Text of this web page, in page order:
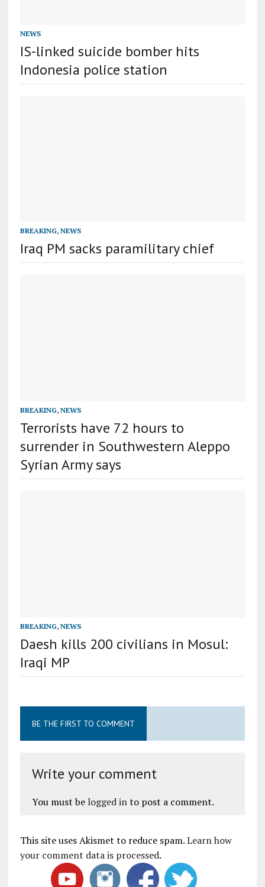
NEWS
IS-linked suicide bomber hits
Indonesia police station
BREAKING, NEWS
Iraq PM sacks paramilitary chief
BREAKING, NEWS
Terrorists have 72 hours to
surrender in Southwestern Aleppo
Syrian Army says
BREAKING, NEWS
Daesh kills 200 civilians in Mosul:
Iraqi MP
BE THE FIRST TO COMMENT
Write your comment
You must be logged into post a comment.
This site uses Akismet to reduce spam.Learn how
your comment data is processed.